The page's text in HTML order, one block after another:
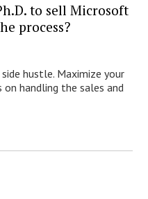
to sell Microsoft
process?
hustle. Maximize your
handling the sales and